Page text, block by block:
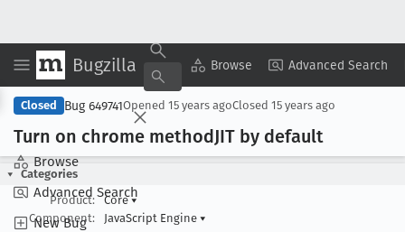
Bugzilla Browse Advanced Search
Browse
Advanced Search
New Bug
Copy Summary ▾ View ▾
Closed Bug 649741Opened 15 years agoClosed 15 years ago
Turn on chrome methodJIT by default
Categories
Product:
Core▾
Component:
JavaScript Engine ▾